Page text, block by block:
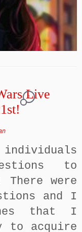
Live
1
to
were
and I
that I
to acquire